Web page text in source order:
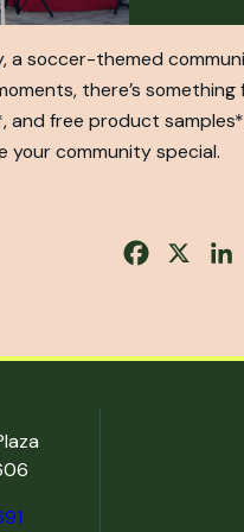
a soccer-themed
there’s something
and free product
community special.
Facebook